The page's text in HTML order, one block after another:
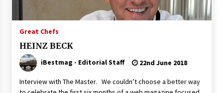
Great Chefs
HEINZ BECK
iBestmag - Editorial Staff 22nd June 2018
Interview with The Master. We couldn’t choose a better way